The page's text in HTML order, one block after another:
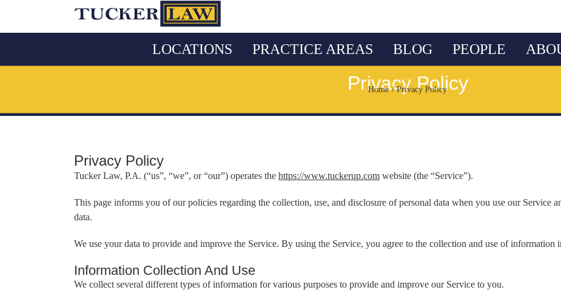
content
LOCATIONS PRACTICE AREAS BLOG PEOPLE
Privacy Policy
Home Privacy Policy
Privacy Policy
Tucker Law, P.A. (“us”, “we”, or “our”) operates the https://www.tuckerup.com website (the “Service”).
This page informs you of our policies regarding the collection, use, and disclosure of personal data when you use our Service
data.
We use your data to provide and improve the Service. By using the Service, you agree to the collection and use of information
Information Collection And Use
We collect several different types of information for various purposes to provide and improve our Service to you.